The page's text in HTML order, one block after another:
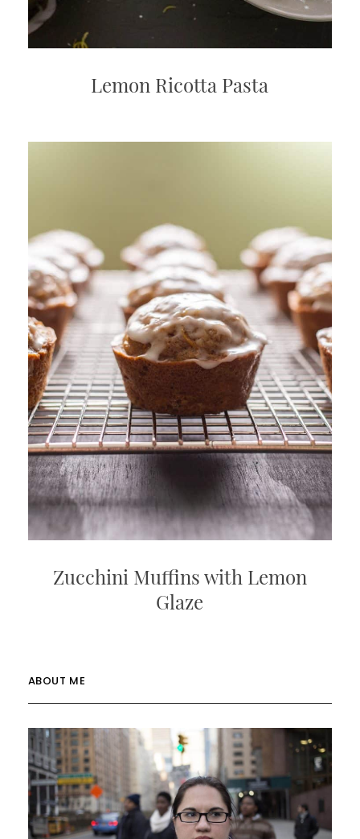
Lemon Ricotta Pasta
Zucchini Muffins with Lemon
Glaze
ABOUT ME